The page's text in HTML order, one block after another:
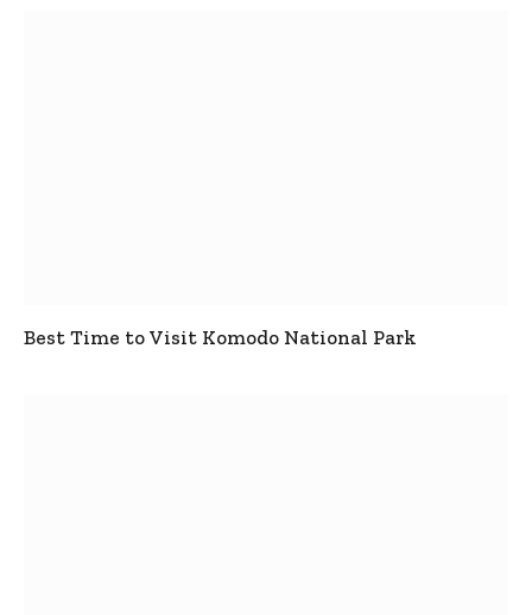
Best Time to Visit Komodo National Park